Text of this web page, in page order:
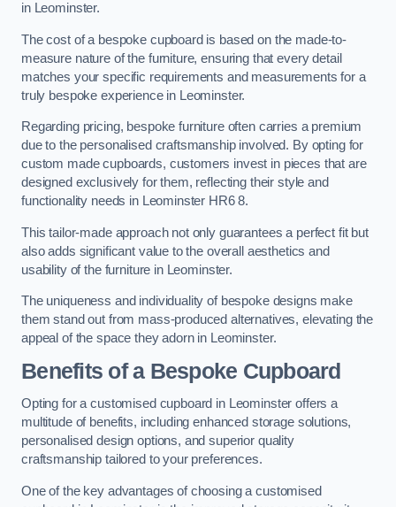
in Leominster.
The cost of a bespoke cupboard is based on the made-to-
measure nature of the furniture, ensuring that every detail
matches your specific requirements and measurements for a
truly bespoke experience in Leominster.
Regarding pricing, bespoke furniture often carries a premium
due to the personalised craftsmanship involved. By opting for
custom made cupboards, customers invest in pieces that are
designed exclusively for them, reflecting their style and
functionality needs in Leominster HR6 8.
This tailor-made approach not only guarantees a perfect fit but
also adds significant value to the overall aesthetics and
usability of the furniture in Leominster.
The uniqueness and individuality of bespoke designs make
them stand out from mass-produced alternatives, elevating the
appeal of the space they adorn in Leominster.
Benefits of a Bespoke Cupboard
Opting for a customised cupboard in Leominster offers a
multitude of benefits, including enhanced storage solutions,
personalised design options, and superior quality
craftsmanship tailored to your preferences.
One of the key advantages of choosing a customised